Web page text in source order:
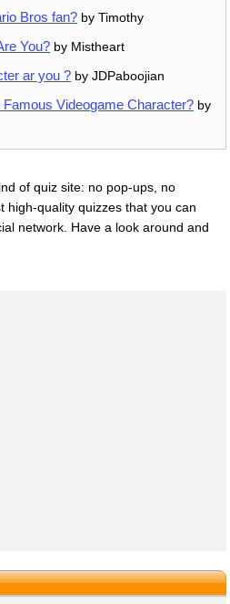
Bros fan? by Timothy
You? by Mistheart
ar you ? by JDPaboojian
Videogame Character? by
of quiz site: no pop-ups, no
high-quality quizzes that you can
network. Have a look around and